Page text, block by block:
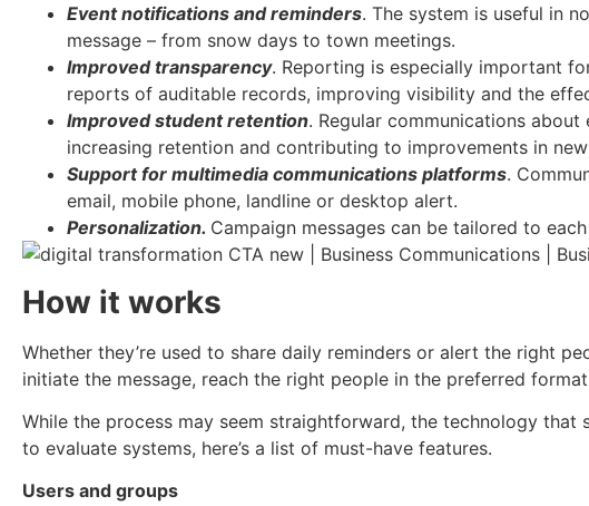
Event notifications and reminders. The system is useful in
message – from snow days to town meetings.
Improved transparency. Reporting is especially important
reports of auditable records, improving visibility and the
Improved student retention. Regular communications
increasing retention and contributing to improvements in
Support for multimedia communications platforms.
email, mobile phone, landline or desktop alert.
Personalization. Campaign messages can be tailored to
How it works
Whether they’re used to share daily reminders or alert the right
initiate the message, reach the right people in the preferred
While the process may seem straightforward, the technology
to evaluate systems, here’s a list of must-have features.
Users and groups